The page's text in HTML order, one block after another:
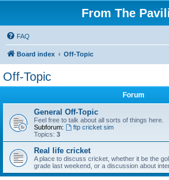
From The
FAQ
Board index Off-Topic
Off-Topic
Forum
General Off-Topic
Feel free to talk about all sorts of things here.
Subforum:
ftp cricket sim
Topics: 3
Real life cricket
A place to discuss cricket, whether it be the
grade last weekend, or a discussion about